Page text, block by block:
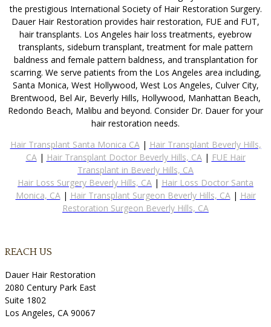
the prestigious International Society of Hair Restoration Surgery.
Dauer Hair Restoration provides hair restoration, FUE and FUT,
hair transplants. Los Angeles hair loss treatments, eyebrow
transplants, sideburn transplant, treatment for male pattern
baldness and female pattern baldness, and transplantation for
scarring. We serve patients from the Los Angeles area including,
Santa Monica, West Hollywood, West Los Angeles, Culver City,
Brentwood, Bel Air, Beverly Hills, Hollywood, Manhattan Beach,
Redondo Beach, Malibu and beyond. Consider Dr. Dauer for your
hair restoration needs.
Hair Transplant Santa Monica CA | Hair Transplant Beverly Hills,
CA | Hair Transplant Doctor Beverly Hills, CA | FUE Hair
Transplant in Beverly Hills, CA
Hair Loss Surgery Beverly Hills, CA | Hair Loss Doctor Santa
Monica, CA | Hair Transplant Surgeon Beverly Hills, CA | Hair
Restoration Surgeon Beverly Hills, CA
REACH US
Dauer Hair Restoration
2080 Century Park East
Suite 1802
Los Angeles, CA 90067